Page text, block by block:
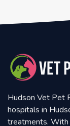
Hudson Vet Pet
hospitals in
treatments. With